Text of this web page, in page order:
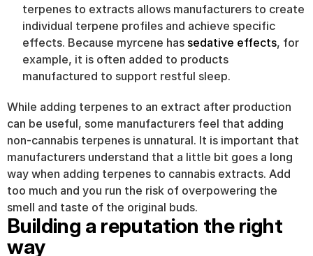
terpenes to extracts allows manufacturers to create
individual terpene profiles and achieve specific
effects. Because myrcene has sedative effects, for
example, it is often added to products
manufactured to support restful sleep.
While adding terpenes to an extract after production
can be useful, some manufacturers feel that adding
non-cannabis terpenes is unnatural. It is important that
manufacturers understand that a little bit goes a long
way when adding terpenes to cannabis extracts. Add
too much and you run the risk of overpowering the
smell and taste of the original buds.
Building a reputation the right
way